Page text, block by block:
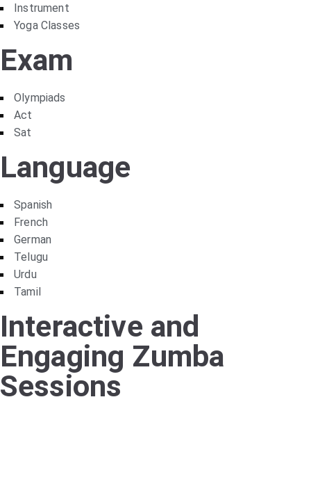
Instrument
Yoga Classes
Exam
Olympiads
Act
Sat
Language
Spanish
French
German
Telugu
Urdu
Tamil
Interactive and
Engaging Zumba
Sessions